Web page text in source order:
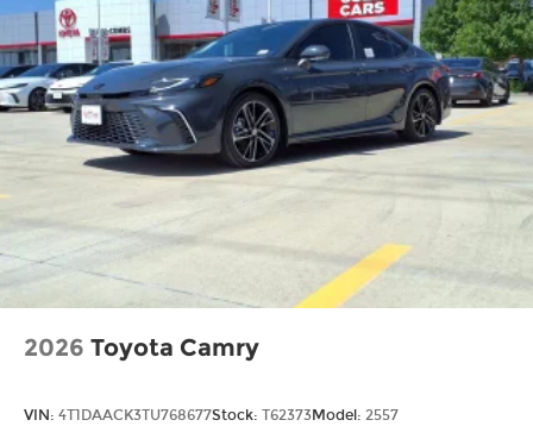
2026 Toyota Camry
VIN: 4T1DAACK3TU768677Stock: T62373Model: 2557